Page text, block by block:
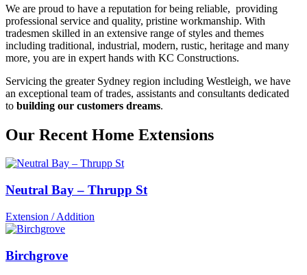
We are proud to have a reputation for being reliable, providing
professional service and quality, pristine workmanship. With
tradesmen skilled in an extensive range of styles and themes
including traditional, industrial, modern, rustic, heritage and many
more, you are in expert hands with KC Constructions.
Servicing the greater Sydney region including Westleigh, we have
an exceptional team of trades, assistants and consultants dedicated
to building our customers dreams.
Our Recent Home Extensions
Neutral Bay – Thrupp St
Extension / Addition
Birchgrove